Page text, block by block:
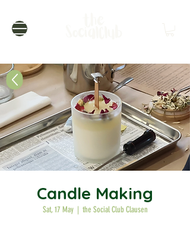
Candle Making
Sat, 17 May
  |
the Social Club Clausen